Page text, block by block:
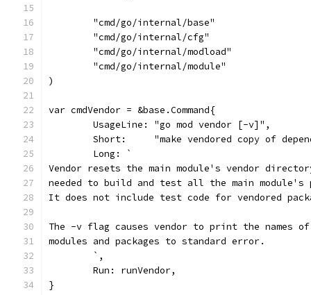
	"cmd/go/internal/base"
	"cmd/go/internal/cfg"
	"cmd/go/internal/modload"
	"cmd/go/internal/module"
)
var cmdVendor = &base.Command{
	UsageLine: "go mod vendor [-v]",
Short:     "make vendored copy of
	Long: `
Vendor resets the main module's vendor
needed to build and test all the main module's
It does not include test code for vendored
The -v flag causes vendor to print the names of
modules and packages to standard error.
	`,
	Run: runVendor,
}